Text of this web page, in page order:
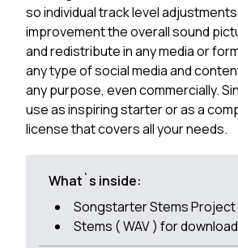
so individual track level
improvement the overall sound
and redistribute in any media or
any type of social media and
any purpose, even commercially.
use as inspiring starter or as a
license that covers all your needs.
What`s inside:
Songstarter Stems Project
Stems ( WAV ) for download